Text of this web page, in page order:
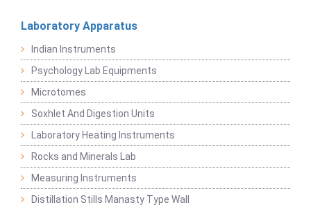
Laboratory Apparatus
Indian Instruments
Psychology Lab Equipments
Microtomes
Soxhlet And Digestion Units
Laboratory Heating Instruments
Rocks and Minerals Lab
Measuring Instruments
Distillation Stills Manasty Type Wall